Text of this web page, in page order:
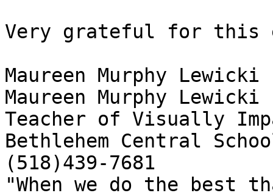
Very grateful for
Maureen Murphy Lewicki
Maureen Murphy Lewicki
Teacher of Visually
Bethlehem Central
(518)439-7681
"When we do the best